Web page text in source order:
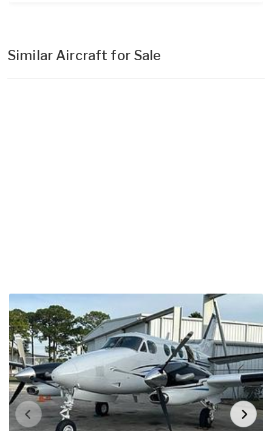
Similar Aircraft for Sale